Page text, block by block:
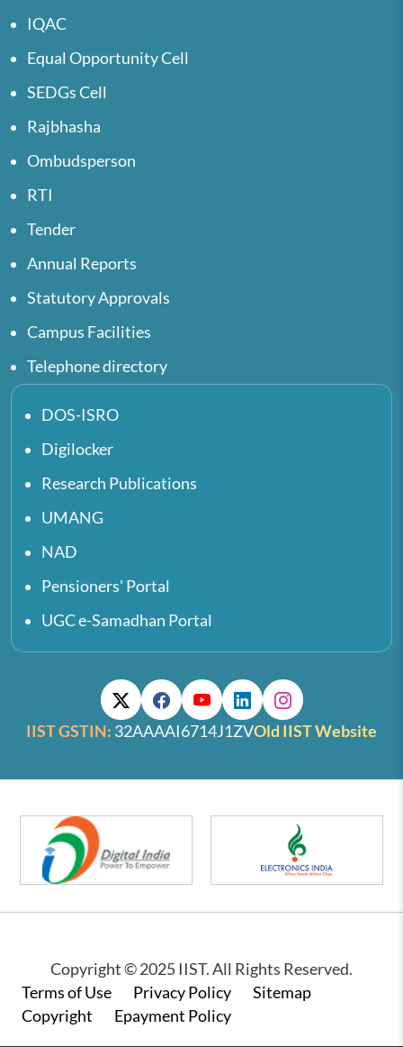
IQAC
Equal Opportunity Cell
SEDGs Cell
Rajbhasha
Ombudsperson
RTI
Tender
Annual Reports
Statutory Approvals
Campus Facilities
Telephone directory
DOS-ISRO
Digilocker
Research Publications
UMANG
NAD
Pensioners' Portal
UGC e-Samadhan Portal
IIST GSTIN: 32AAAAI6714J1ZVOld IIST Website
Copyright © 2025 IIST. All Rights Reserved.
Footer
Terms of Use Privacy Policy
Sitemap
Copyright
Epayment Policy